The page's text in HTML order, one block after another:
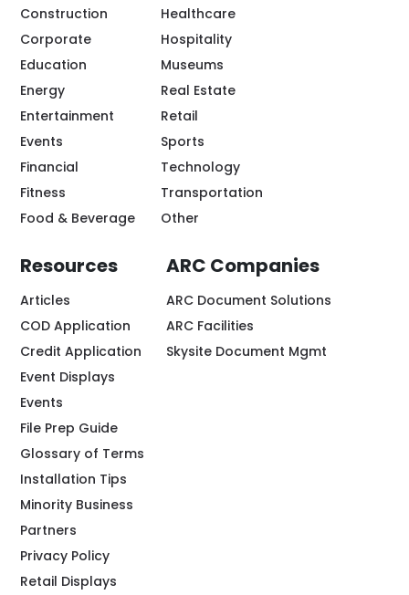
Construction
Corporate
Education
Energy
Entertainment
Events
Financial
Fitness
Food & Beverage
Healthcare
Hospitality
Museums
Real Estate
Retail
Sports
Technology
Transportation
Other
Resources
Articles
COD Application
Credit Application
Event Displays
Events
File Prep Guide
Glossary of Terms
Installation Tips
Minority Business
Partners
Privacy Policy
Retail Displays
ARC Companies
ARC Document Solutions
ARC Facilities
Skysite Document Mgmt